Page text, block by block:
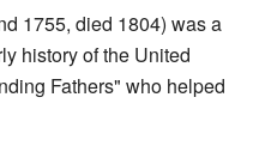
1755, died 1804) was a
history of the United
Fathers" who helped